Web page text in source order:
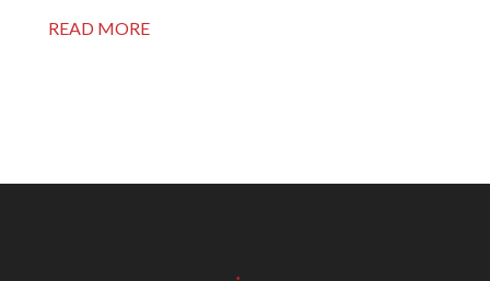
READ MORE